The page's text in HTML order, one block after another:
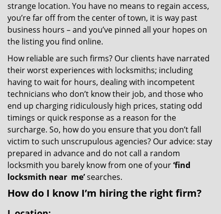
strange location. You have no means to regain access,
you’re far off from the center of town, it is way past
business hours – and you’ve pinned all your hopes on
the listing you find online.
How reliable are such firms? Our clients have narrated
their worst experiences with locksmiths; including
having to wait for hours, dealing with incompetent
technicians who don’t know their job, and those who
end up charging ridiculously high prices, stating odd
timings or quick response as a reason for the
surcharge. So, how do you ensure that you don’t fall
victim to such unscrupulous agencies? Our advice: stay
prepared in advance and do not call a random
locksmith you barely know from one of your‘find
locksmith near me’searches.
How do I know I’m hiring the right firm?